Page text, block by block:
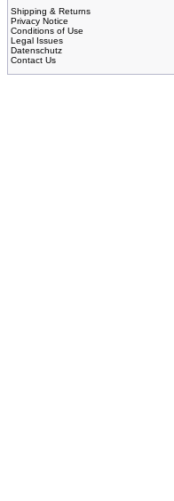
Shipping & Returns
Privacy Notice
Conditions of Use
Legal Issues
Datenschutz
Contact Us